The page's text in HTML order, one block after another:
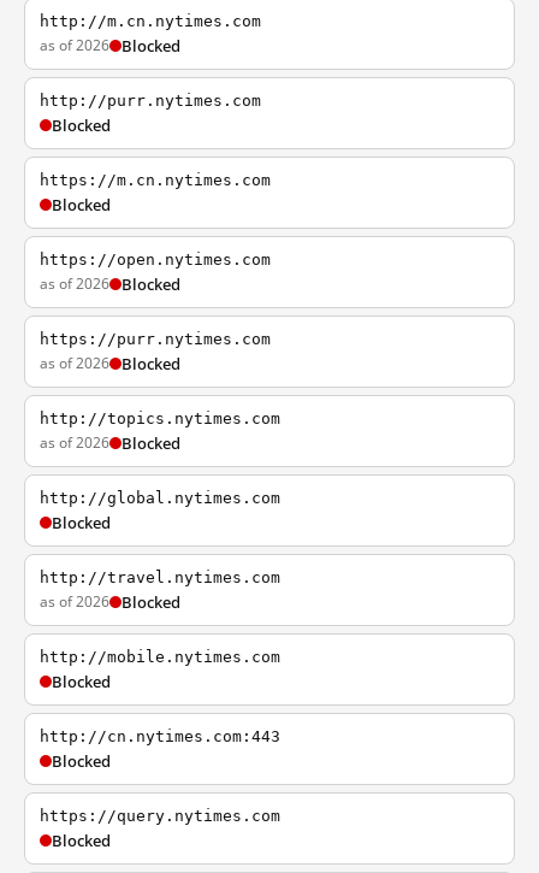
http://m.cn.nytimes.com
as of 2026 Blocked
http://purr.nytimes.com
Blocked
https://m.cn.nytimes.com
Blocked
https://open.nytimes.com
as of 2026 Blocked
https://purr.nytimes.com
as of 2026 Blocked
http://topics.nytimes.com
as of 2026 Blocked
http://global.nytimes.com
Blocked
http://travel.nytimes.com
as of 2026 Blocked
http://mobile.nytimes.com
Blocked
http://cn.nytimes.com:443
Blocked
https://query.nytimes.com
Blocked